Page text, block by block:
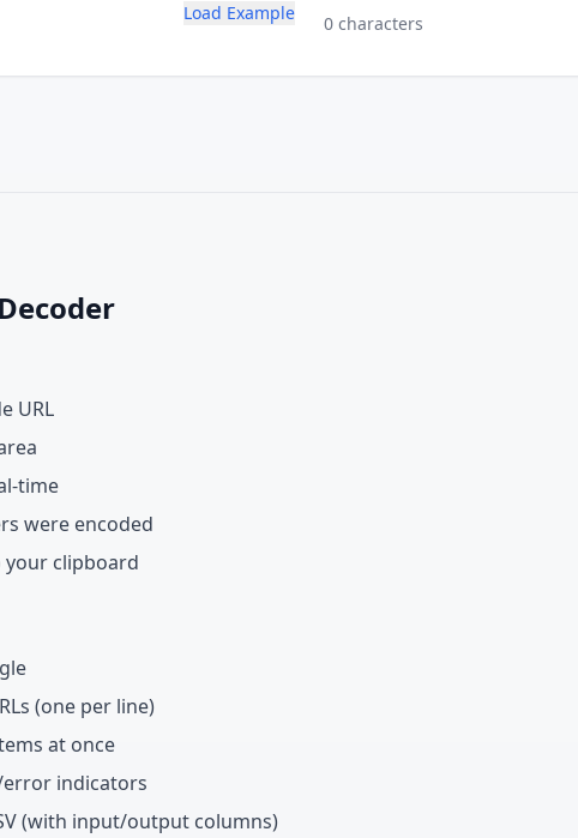
Load Example 0 characters
URL
time
were encoded
clipboard
(one per line)
at once
error indicators
(with input/output columns)